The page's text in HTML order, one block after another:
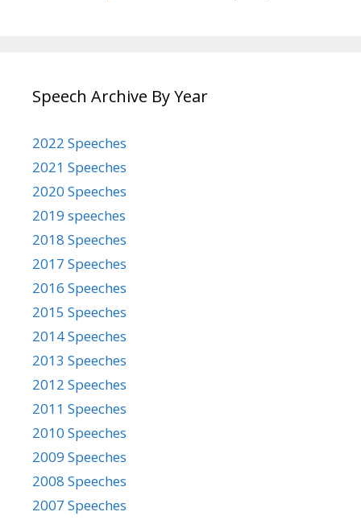
Speech Archive By Year
2022 Speeches
2021 Speeches
2020 Speeches
2019 speeches
2018 Speeches
2017 Speeches
2016 Speeches
2015 Speeches
2014 Speeches
2013 Speeches
2012 Speeches
2011 Speeches
2010 Speeches
2009 Speeches
2008 Speeches
2007 Speeches